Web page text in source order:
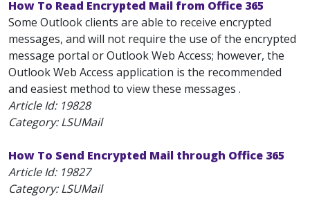
How To Read Encrypted Mail from Office 365
Some Outlook clients are able to receive encrypted
messages, and will not require the use of the encrypted
message portal or Outlook Web Access; however, the
Outlook Web Access application is the recommended
and easiest method to view these messages .
Article Id: 19828
Category: LSUMail
How To Send Encrypted Mail through Office 365
Article Id: 19827
Category: LSUMail